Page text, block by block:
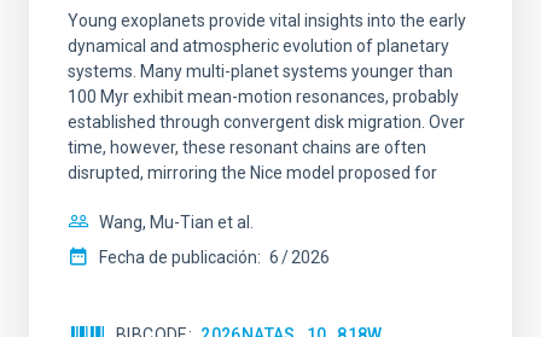
Young exoplanets provide vital insights into the early
dynamical and atmospheric evolution of planetary
systems. Many multi-planet systems younger than
100 Myr exhibit mean-motion resonances, probably
established through convergent disk migration. Over
time, however, these resonant chains are often
disrupted, mirroring the Nice model proposed for
Wang, Mu-Tian et al.
Fecha de publicación: 6 2026